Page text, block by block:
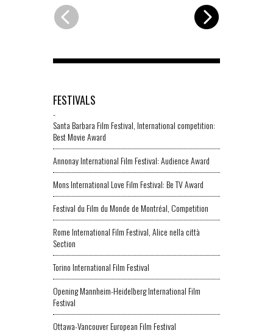
FESTIVALS
-
Santa Barbara Film Festival, International competition:
Best Movie Award
Annonay International Film Festival: Audience Award
Mons International Love Film Festival: Be TV Award
Festival du Film du Monde de Montréal, Competition
Rome International Film Festival, Alice nella città
Section
Torino International Film Festival
Opening Mannheim-Heidelberg International Film
Festival
Ottawa-Vancouver European Film Festival